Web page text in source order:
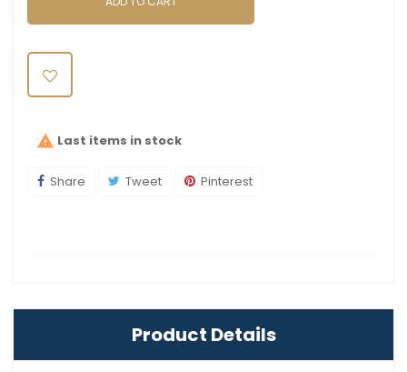
 Last items in stock
Share Tweet Pinterest
Product Details